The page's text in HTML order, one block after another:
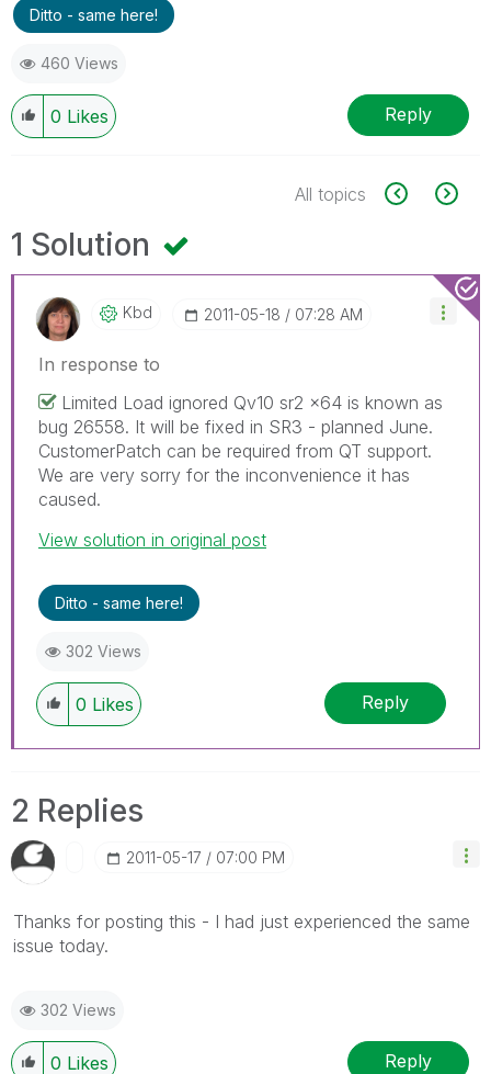
Ditto - same here!
460 Views
0 Likes Reply
All topics
1 Solution
Kbd ‎2011-05-18 07:28 AM
In response to
Limited Load ignored Qv10 sr2 x64 is known as
bug 26558. It will be fixed in SR3 - planned June.
CustomerPatch can be required from QT support.
We are very sorry for the inconvenience it has
caused.
View solution in original post
Ditto - same here!
302 Views
0 Likes Reply
2 Replies
‎2011-05-17 07:00 PM
Thanks for posting this - I had just experienced the same
issue today.
302 Views
0 Likes Reply